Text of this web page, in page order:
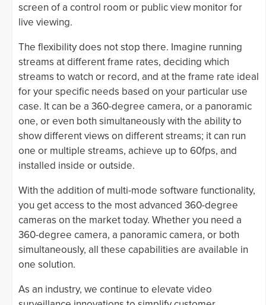
screen of a control room or public view monitor for
live viewing.
The flexibility does not stop there. Imagine running
streams at different frame rates, deciding which
streams to watch or record, and at the frame rate ideal
for your specific needs based on your particular use
case. It can be a 360-degree camera, or a panoramic
one, or even both simultaneously with the ability to
show different views on different streams; it can run
one or multiple streams, achieve up to 60fps, and
installed inside or outside.
With the addition of multi-mode software functionality,
you get access to the most advanced 360-degree
cameras on the market today. Whether you need a
360-degree camera, a panoramic camera, or both
simultaneously, all these capabilities are available in
one solution.
As an industry, we continue to elevate video